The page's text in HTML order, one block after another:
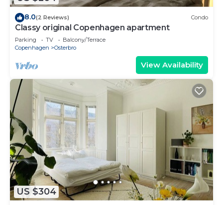
8.0(2 Reviews) Condo
Classy original Copenhagen apartment
Parking TV
Balcony/Terrace
Copenhagen
Osterbro
View Availability
US $304